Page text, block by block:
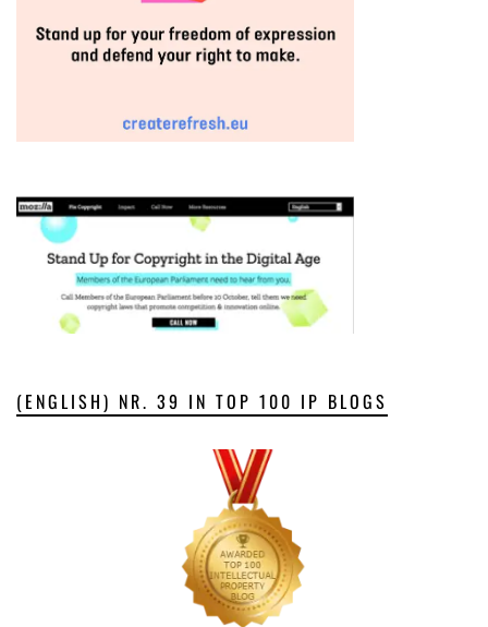
(ENGLISH) NR. 39 IN TOP 100 IP BLOGS